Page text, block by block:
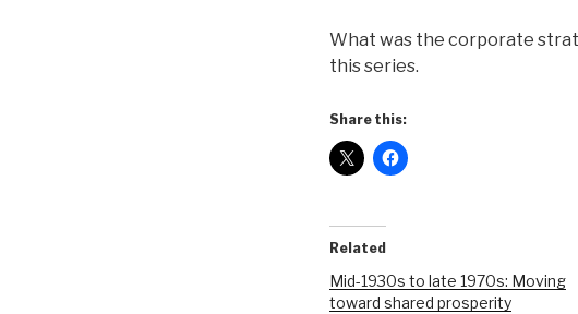
What was the corporate
this series.
Share this:
Related
Mid-1930s to late 1970s: Moving
toward shared prosperity